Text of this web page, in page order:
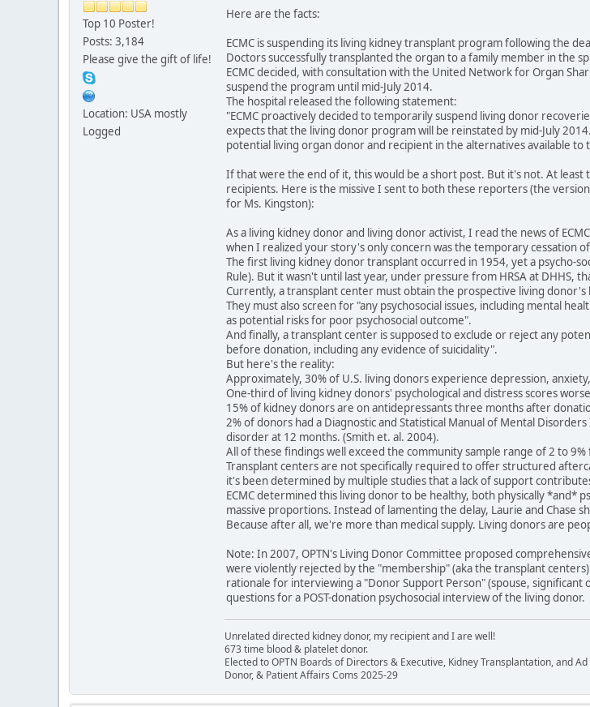
Top 10 Poster!
Posts: 3,184
Please give the gift of life!
Location: USA mostly
Logged
Here are the facts:
ECMC is suspending its living kidney transplant program following the
Doctors successfully transplanted the organ to a family member in the
ECMC decided, with consultation with the United Network for Organ
suspend the program until mid-July 2014.
The hospital released the following statement:
"ECMC proactively decided to temporarily suspend living donor
expects that the living donor program will be reinstated by mid-July
potential living organ donor and recipient in the alternatives available to
If that were the end of it, this would be a short post. But it's not. At least
recipients. Here is the missive I sent to both these reporters (the
for Ms. Kingston):
As a living kidney donor and living donor activist, I read the news of
when I realized your story's only concern was the temporary
The first living kidney donor transplant occurred in 1954, yet a psycho-
Rule). But it wasn't until last year, under pressure from HRSA at DHHS,
Currently, a transplant center must obtain the prospective living
They must also screen for "any psychosocial issues, including mental
as potential risks for poor psychosocial outcome".
And finally, a transplant center is supposed to exclude or reject any
before donation, including any evidence of suicidality".
But here's the reality:
Approximately, 30% of U.S. living donors experience depression,
One-third of living kidney donors' psychological and distress scores
15% of kidney donors are on antidepressants three months after
2% of donors had a Diagnostic and Statistical Manual of Mental
disorder at 12 months. (Smith et. al. 2004).
All of these findings well exceed the community sample range of 2 to
Transplant centers are not specifically required to offer structured
it's been determined by multiple studies that a lack of support
ECMC determined this living donor to be healthy, both physically *and*
massive proportions. Instead of lamenting the delay, Laurie and Chase
Because after all, we're more than medical supply. Living donors are
Note: In 2007, OPTN's Living Donor Committee proposed
were violently rejected by the "membership" (aka the transplant
rationale for interviewing a "Donor Support Person" (spouse,
questions for a POST-donation psychosocial interview of the living donor.
Unrelated directed kidney donor, my recipient and I are well!
673 time blood & platelet donor.
Elected to OPTN Boards of Directors & Executive, Kidney Transplantation, and
Donor, & Patient Affairs Coms 2025-29